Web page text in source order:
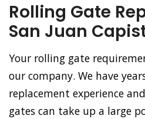
Rolling Gate
San Juan
Your rolling gate
our company. We have
replacement experience
gates can take up a large